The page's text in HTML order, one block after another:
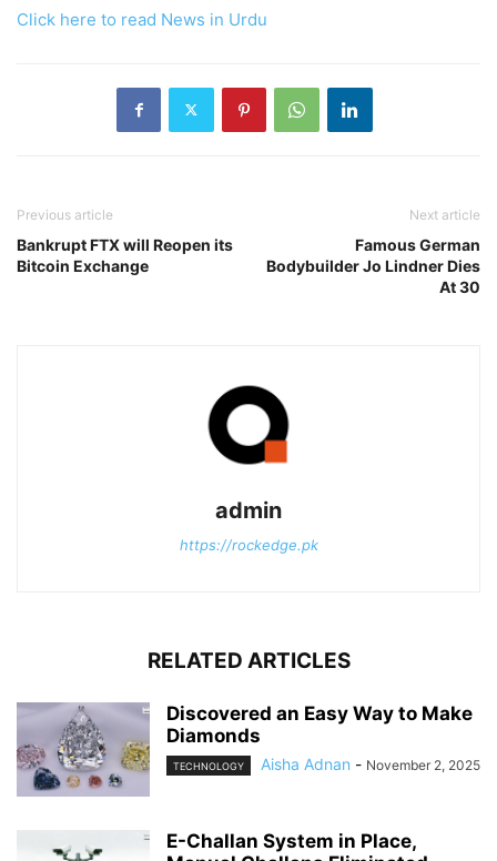
Click here to read News in Urdu
Previous article
Bankrupt FTX will Reopen its
Bitcoin Exchange
Next article
Famous German
Bodybuilder Jo Lindner Dies
At 30
admin
https://rockedge.pk
RELATED ARTICLES
Discovered an Easy Way to Make
Diamonds
TECHNOLOGY Aisha Adnan - November 2, 2025
E-Challan System in Place,